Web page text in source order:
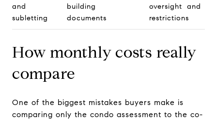
and
subletting
building
documents
oversight and
restrictions
How monthly costs really
compare
One of the biggest mistakes buyers make is
comparing only the condo assessment to the co-